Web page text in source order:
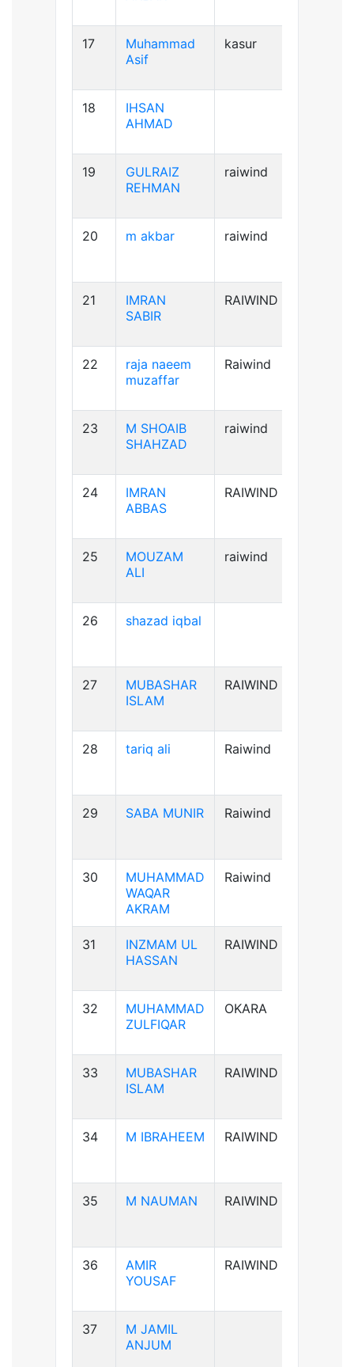
17
Muhammad
Asif
kasur
18
IHSAN
AHMAD
19
GULRAIZ
REHMAN
raiwind
20 m akbar raiwind
21
IMRAN
SABIR
RAIWIND
22
raja naeem
muzaffar
Raiwind
23
M SHOAIB
SHAHZAD
raiwind
24
IMRAN
ABBAS
RAIWIND
25
MOUZAM
ALI
raiwind
26 shazad iqbal
27
MUBASHAR
ISLAM
RAIWIND
28 tariq ali Raiwind
29 SABA MUNIR Raiwind
30
MUHAMMAD
WAQAR
AKRAM
Raiwind
31
INZMAM UL
HASSAN
RAIWIND
32
MUHAMMAD
ZULFIQAR
OKARA
33
MUBASHAR
ISLAM
RAIWIND
34 M IBRAHEEM RAIWIND
35 M NAUMAN RAIWIND
36
AMIR
YOUSAF
RAIWIND
37
M JAMIL
ANJUM